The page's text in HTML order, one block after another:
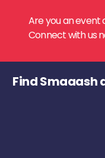
Are you an
Connect with us
Find Smaaash